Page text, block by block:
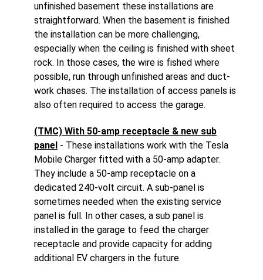
unfinished basement these installations are
straightforward. When the basement is finished
the installation can be more challenging,
especially when the ceiling is finished with sheet
rock. In those cases, the wire is fished where
possible, run through unfinished areas and duct-
work chases. The installation of access panels is
also often required to access the garage.
(TMC) With 50-amp receptacle & new sub
panel - These installations work with the Tesla
Mobile Charger fitted with a 50-amp adapter.
They include a 50-amp receptacle on a
dedicated 240-volt circuit. A sub-panel is
sometimes needed when the existing service
panel is full. In other cases, a sub panel is
installed in the garage to feed the charger
receptacle and provide capacity for adding
additional EV chargers in the future.